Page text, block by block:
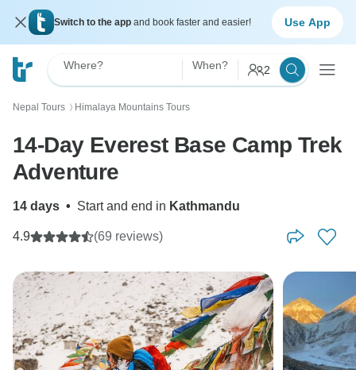
Switch to the app and book faster and easier! Use App
Where? When? 2
Nepal Tours 〉 Himalaya Mountains Tours
14-Day Everest Base Camp Trek
Adventure
14 days • Start and end in Kathmandu
4.9 (69 reviews)